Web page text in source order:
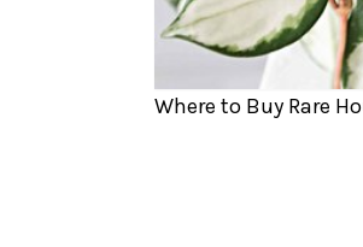
Where to Buy Rare